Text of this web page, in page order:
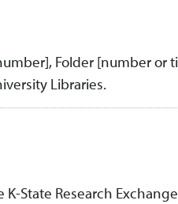
Folder [number or
Libraries.
State Research Exchange